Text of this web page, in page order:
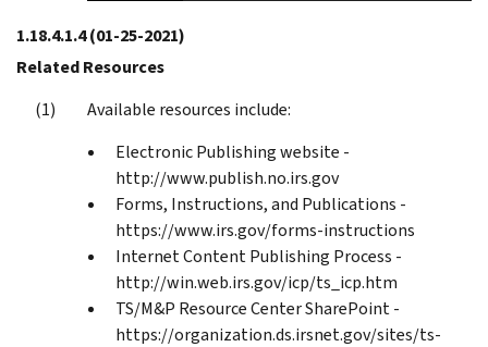
1.18.4.1.4(01-25-2021)
Related Resources
Available resources include:
Electronic Publishing website -
http://www.publish.no.irs.gov
Forms, Instructions, and Publications -
https://www.irs.gov/forms-instructions
Internet Content Publishing Process -
http://win.web.irs.gov/icp/ts_icp.htm
TS/M&P Resource Center SharePoint -
https://organization.ds.irsnet.gov/sites/ts-